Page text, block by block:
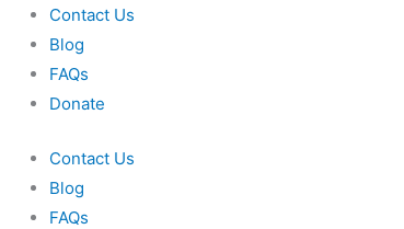
Skip
content
Contact Us
Blog
FAQs
Donate
Contact Us
Blog
FAQs